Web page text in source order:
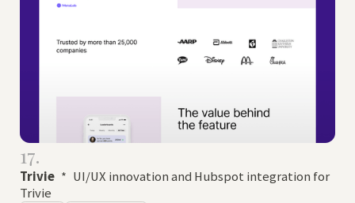
17.
Trivie * UI/UX innovation and Hubspot integration for
Trivie